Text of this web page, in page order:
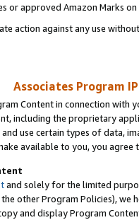
or approved Amazon Marks on
action against any use
Associates Program
Content in connection
including the proprietary
and use certain types of data,
available to you, you agree
and solely for the limited
the other Program Policies),
and display Program